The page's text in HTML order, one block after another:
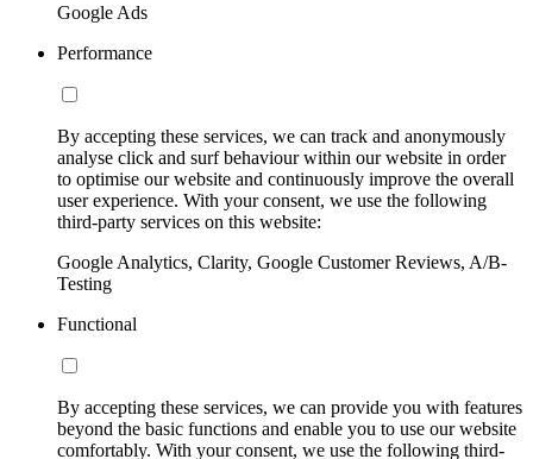
Google Ads
Performance
By accepting these services, we can track and anonymously
analyse click and surf behaviour within our website in order
to optimise our website and continuously improve the overall
user experience. With your consent, we use the following
third-party services on this website:
Google Analytics, Clarity, Google Customer Reviews, A/B-
Testing
Functional
By accepting these services, we can provide you with features
beyond the basic functions and enable you to use our website
comfortably. With your consent, we use the following third-